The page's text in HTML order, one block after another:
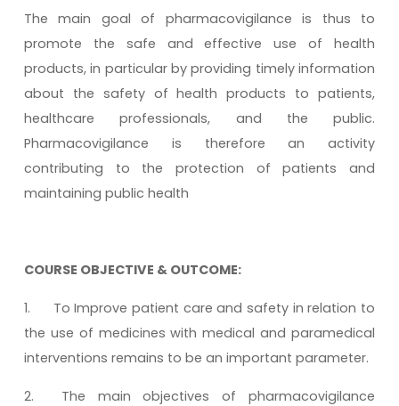
The main goal of pharmacovigilance is thus to
promote the safe and effective use of health
products, in particular by providing timely information
about the safety of health products to patients,
healthcare professionals, and the public.
Pharmacovigilance is therefore an activity
contributing to the protection of patients and
maintaining public health
COURSE OBJECTIVE & OUTCOME:
1.
To Improve patient care and safety in relation to
the use of medicines with medical and paramedical
interventions remains to be an important parameter.
2.
The main objectives of pharmacovigilance